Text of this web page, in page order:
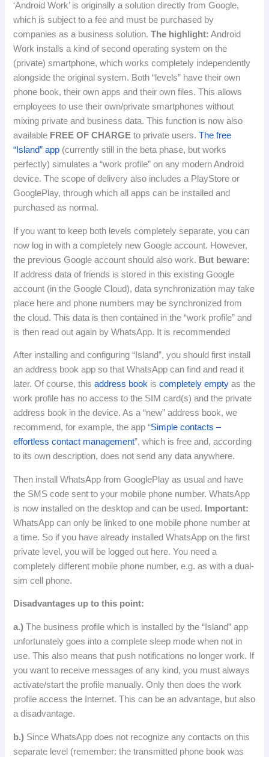
‘Android Work’ is originally a solution directly from Google,
which is subject to a fee and must be purchased by
companies as a business solution.The highlight: Android
Work installs a kind of second operating system on the
(private) smartphone, which works completely independently
alongside the original system. Both “levels” have their own
phone book, their own apps and their own files.This allows
employees to use their own/private smartphones without
mixing private and business data.This function is now also
available FREE OF CHARGE to private users.The free
“Island” app (currently still in the beta phase, but works
perfectly) simulates a “work profile” on any modern Android
device.The scope of delivery also includes a PlayStore or
GooglePlay, through which all apps can be installed and
purchased as normal.
If you want to keep both levels completely separate, you can
now log in with a completely new Google account. However,
the previous Google account should also work. But beware:
If address data of friends is stored in this existing Google
account (in the Google Cloud), data synchronization may take
place here and phone numbers may be synchronized from
the cloud.This data is then contained in the “work profile” and
is then read out again by WhatsApp. It is recommended
After installing and configuring “Island”, you should first install
an address book app so that WhatsApp can find and read it
later.Of course, thisaddress book iscompletely empty as the
work profile has no access to the SIM card(s) and the private
address book in the device.As a “new” address book, we
recommend, for example, the app “Simple contacts –
effortless contact management”, which is free and, according
to its own description, does not send any data anywhere.
Then install WhatsApp from GooglePlay as usual and have
the SMS code sent to your mobile phone number.WhatsApp
is now installed on the desktop and can be used.
Important:
WhatsApp can only be linked to one mobile phone number at
a time. So if you have already installed WhatsApp on the first
private level, you will be logged out here.You need a
completely different mobile phone number, e.g. as with a dual-
sim cell phone.
Disadvantages up to this point:
a.) The business profile which is installed by the “Island” app
unfortunately goes into a complete sleep mode when not in
use.This also means that push notifications no longer work. If
you want to receive messages of any kind, you must always
activate/start the profile manually.Only then does the work
profile access the Internet. This can be an advantage, but also
a disadvantage.
b.) Since WhatsApp does not recognize any contacts on this
separate level (remember: the transmitted phone book was